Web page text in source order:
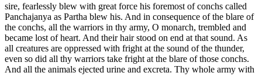
sire, fearlessly blew with great force his foremost of conchs called
Panchajanya as Partha blew his. And in consequence of the blare of
the conchs, all the warriors in thy army, O monarch, trembled and
became lost of heart. And their hair stood on end at that sound. As
all creatures are oppressed with fright at the sound of the thunder,
even so did all thy warriors take fright at the blare of those conchs.
And all the animals ejected urine and excreta. Thy whole army with